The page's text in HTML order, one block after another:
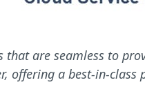
are seamless to
offering a best-in-